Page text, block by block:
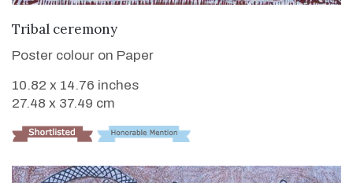
Tribal ceremony
Poster colour on Paper
10.82 x 14.76 inches
27.48 x 37.49 cm